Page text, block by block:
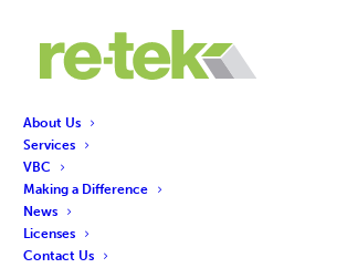
About Us
Services
VBC
Making a Difference
News
Licenses
Contact Us
Login